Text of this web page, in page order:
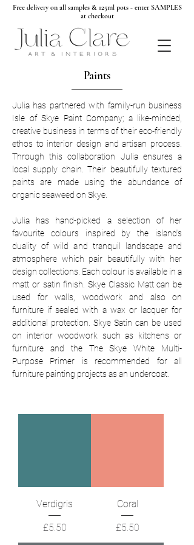
Free delivery on all samples & 125ml pots - enter SAMPLES
at checkout
Paints
Julia has partnered with family-run business
Isle of Skye Paint Company; a like-minded,
creative business in terms of their eco-friendly
ethos to interior design and artisan process.
Through this collaboration Julia ensures a
local supply chain. Their beautifully textured
paints are made using the abundance of
organic seaweed on Skye.
Julia has hand-picked a selection of her
favourite colours inspired by the island's
duality of wild and tranquil landscape and
atmosphere which pair beautifully with her
design collections. Each colour is available in a
matt or satin finish. Skye Classic Matt can be
used for walls, woodwork and also on
furniture if sealed with a wax or lacquer for
additional protection. Skye Satin can be used
on interior woodwork such as kitchens or
furniture and the The Skye White Multi-
Purpose Primer is recommended for all
furniture painting projects as an undercoat.
Verdigris
Price
£5.50
Coral
Price
£5.50